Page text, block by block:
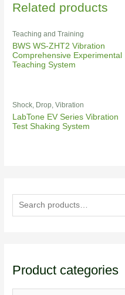
Related products
Teaching and Training
BWS WS-ZHT2 Vibration
Comprehensive Experimental
Teaching System
Shock, Drop, Vibration
LabTone EV Series Vibration
Test Shaking System
Product categories